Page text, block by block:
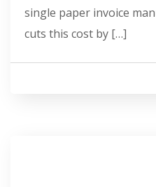
single paper invoice
cuts this cost by […]